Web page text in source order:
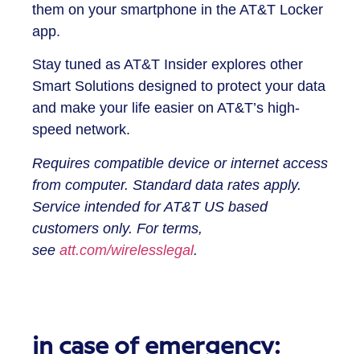
them on your smartphone in the AT&T Locker
app.
Stay tuned as AT&T Insider explores other
Smart Solutions designed to protect your data
and make your life easier on AT&T’s high-
speed network.
Requires compatible device or internet access
from computer. Standard data rates apply.
Service intended for AT&T US based
customers only. For terms,
see att.com/wirelesslegal.
in case of emergency: